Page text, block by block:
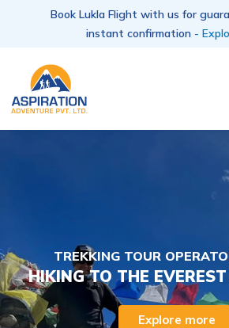
Book Lukla Flight with us for
instant confirmation-
TREKKING TOUR
HIKING TO THE
Explore more